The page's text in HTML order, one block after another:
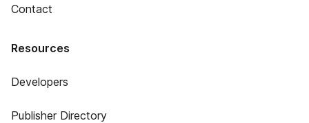
Contact
Resources
Developers
Publisher Directory